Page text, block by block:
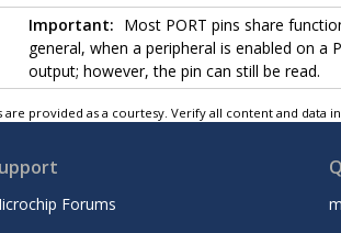
Important: Most PORT pins share
general, when a peripheral is enabled on a
output; however, the pin can still be read.
provided as a courtesy. Verify all content and data
Forums